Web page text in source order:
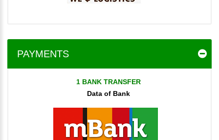
PAYMENTS
1 BANK TRANSFER
Data of Bank